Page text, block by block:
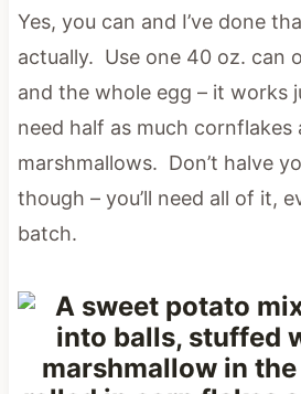
Yes, you can and I’ve done
actually. Use one 40 oz. can
and the whole egg – it works
need half as much cornflakes
marshmallows. Don’t halve
though – you’ll need all of it,
batch.